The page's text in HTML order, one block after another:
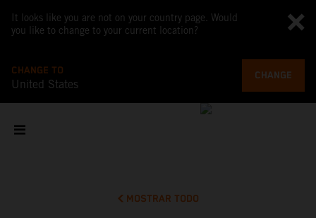
It looks like you are not on your country page. Would
you like to change to your current location?
CHANGE TO
United States
CHANGE
MOSTRAR TODO